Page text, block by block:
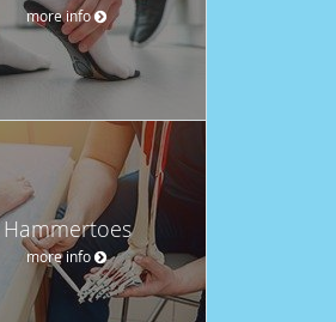
more info
Hammertoes
more info